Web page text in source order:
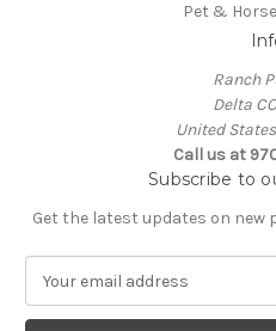
Pet &
Ranch
Delta
United
Call us at
Subscribe to
Get the latest updates on
a